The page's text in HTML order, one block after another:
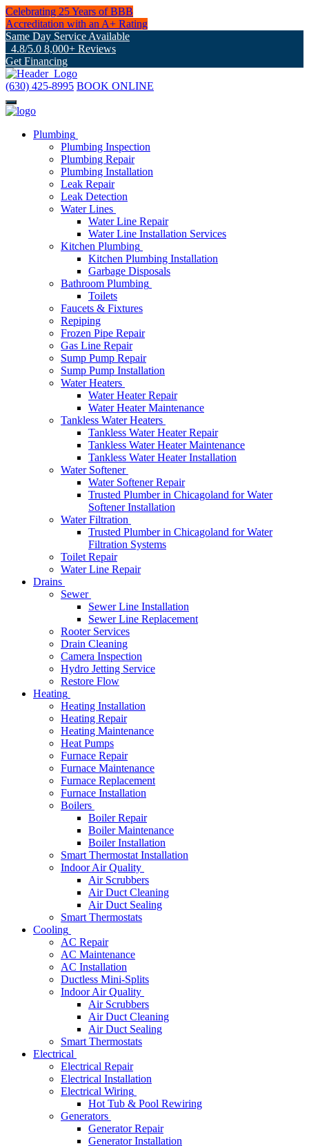
Celebrating 25 Years of BBB
Accreditation with an A+ Rating
Same Day Service Available
4.8/5.0 8,000+ Reviews
Get Financing
(630) 425-8995 BOOK ONLINE
Plumbing
Plumbing Inspection
Plumbing Repair
Plumbing Installation
Leak Repair
Leak Detection
Water Lines
Water Line Repair
Water Line Installation Services
Kitchen Plumbing
Kitchen Plumbing Installation
Garbage Disposals
Bathroom Plumbing
Toilets
Faucets & Fixtures
Repiping
Frozen Pipe Repair
Gas Line Repair
Sump Pump Repair
Sump Pump Installation
Water Heaters
Water Heater Repair
Water Heater Maintenance
Tankless Water Heaters
Tankless Water Heater Repair
Tankless Water Heater Maintenance
Tankless Water Heater Installation
Water Softener
Water Softener Repair
Trusted Plumber in Chicagoland for Water
Softener Installation
Water Filtration
Trusted Plumber in Chicagoland for Water
Filtration Systems
Toilet Repair
Water Line Repair
Drains
Sewer
Sewer Line Installation
Sewer Line Replacement
Rooter Services
Drain Cleaning
Camera Inspection
Hydro Jetting Service
Restore Flow
Heating
Heating Installation
Heating Repair
Heating Maintenance
Heat Pumps
Furnace Repair
Furnace Maintenance
Furnace Replacement
Furnace Installation
Boilers
Boiler Repair
Boiler Maintenance
Boiler Installation
Smart Thermostat Installation
Indoor Air Quality
Air Scrubbers
Air Duct Cleaning
Air Duct Sealing
Smart Thermostats
Cooling
AC Repair
AC Maintenance
AC Installation
Ductless Mini-Splits
Indoor Air Quality
Air Scrubbers
Air Duct Cleaning
Air Duct Sealing
Smart Thermostats
Electrical
Electrical Repair
Electrical Installation
Electrical Wiring
Hot Tub & Pool Rewiring
Generators
Generator Repair
Generator Installation